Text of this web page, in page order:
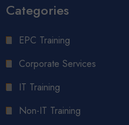
Categories
EPC Training
Corporate Services
IT Training
Non-IT Training